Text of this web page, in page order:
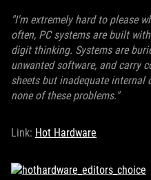
"I'm extremely hard to please
often, PC systems are built
digit thinking. Systems are
unwanted software, and carry
sheets but inadequate internal
none of these problems."
Link: Hot Hardware